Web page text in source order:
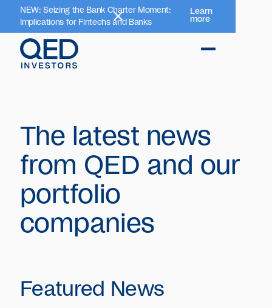
NEW: Seizing the Bank Charter Moment:
Implications for Fintechs and Banks
Learn
more
The latest news
from QED and our
portfolio
companies
Featured News